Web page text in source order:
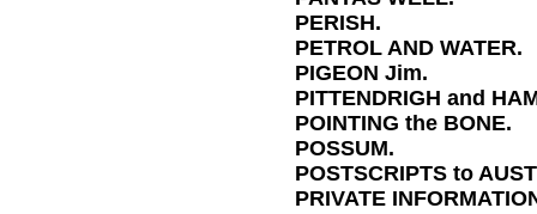
PERISH.
PETROL AND WATER.
PIGEON Jim.
PITTENDRIGH and
POINTING the BONE.
POSSUM.
POSTSCRIPTS to
PRIVATE